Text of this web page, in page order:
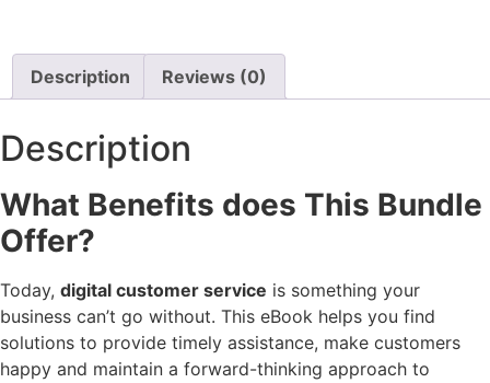
Description Reviews (0)
Description
What Benefits does This Bundle
Offer?
Today, digital customer service is something your
business can’t go without. This eBook helps you find
solutions to provide timely assistance, make customers
happy and maintain a forward-thinking approach to